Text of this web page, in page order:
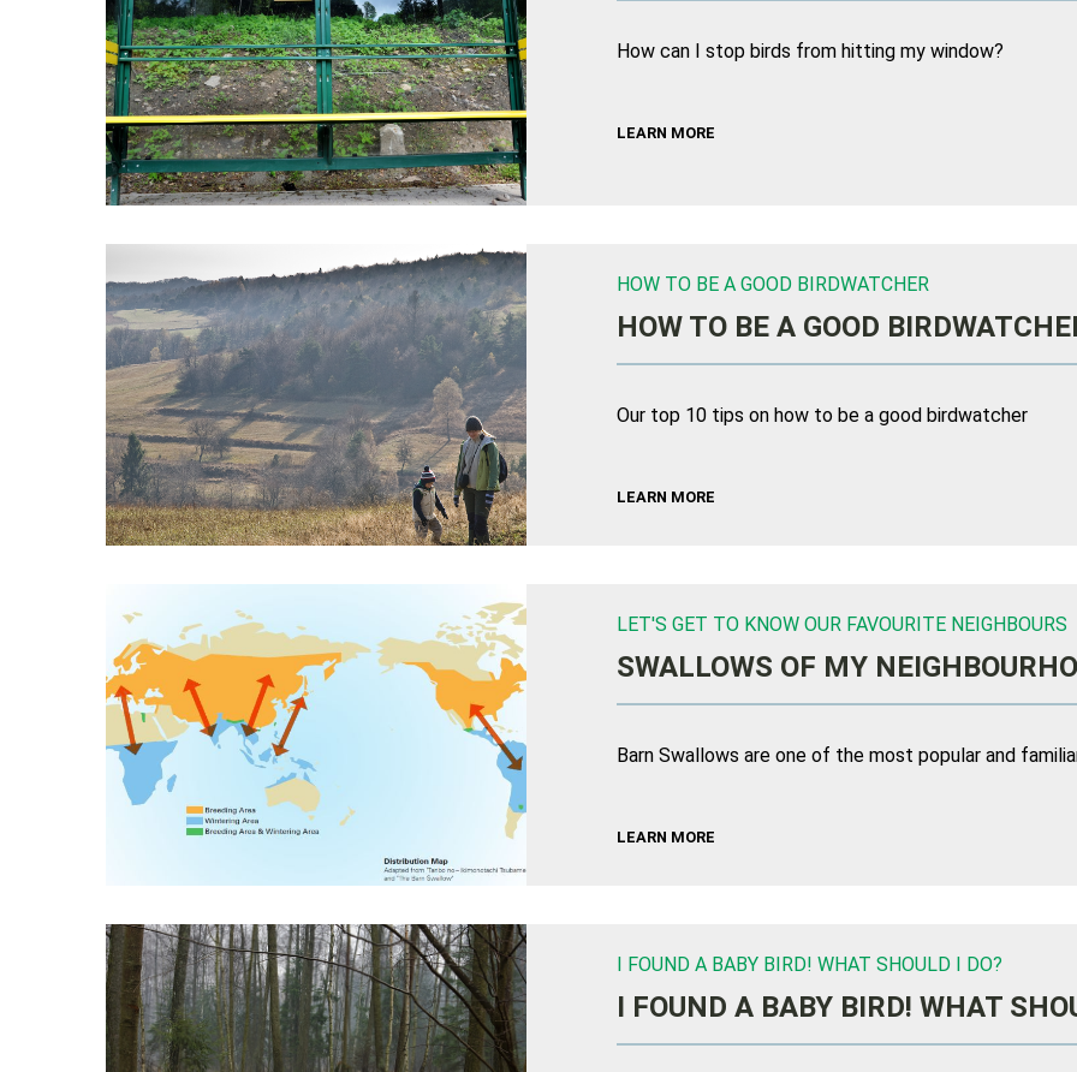
How can I stop birds from hitting my window?
LEARN MORE
HOW TO BE A GOOD BIRDWATCHER
HOW TO BE A GOOD
Our top 10 tips on how to be a good birdwatcher
LEARN MORE
LET'S GET TO KNOW OUR FAVOURITE NEIGHBOURS
SWALLOWS OF MY
Barn Swallows are one of the most popular and
LEARN MORE
I FOUND A BABY BIRD! WHAT SHOULD I DO?
I FOUND A BABY BIRD! WHAT